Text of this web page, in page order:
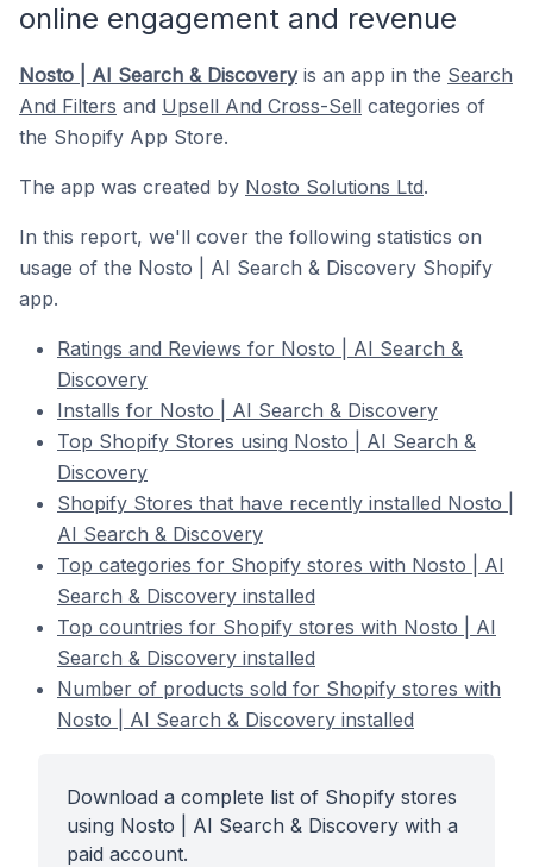
online engagement and revenue
Nosto | AI Search & Discoveryis an app in the Search
And Filters and Upsell And Cross-Sell categories of
the Shopify App Store.
The app was created by Nosto Solutions Ltd.
In this report, we'll cover the following statistics on
usage of the Nosto | AI Search & Discovery Shopify
app.
Ratings and Reviews for Nosto | AI Search &
Discovery
Installs for Nosto | AI Search & Discovery
Top Shopify Stores using Nosto | AI Search &
Discovery
Shopify Stores that have recently installed Nosto |
AI Search & Discovery
Top categories for Shopify stores with Nosto | AI
Search & Discovery installed
Top countries for Shopify stores with Nosto | AI
Search & Discovery installed
Number of products sold for Shopify stores with
Nosto | AI Search & Discovery installed
Download a complete list of Shopify stores
using Nosto | AI Search & Discovery with a
paid account.